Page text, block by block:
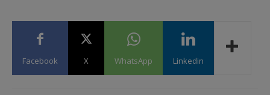
Facebook X WhatsApp Linkedin